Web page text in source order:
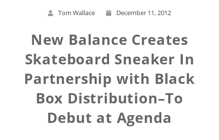
Tom Wallace December 11, 2012
New Balance Creates
Skateboard Sneaker In
Partnership with Black
Box Distribution–To
Debut at Agenda